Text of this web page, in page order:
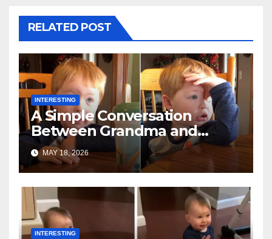
RELATED POST
INTERESTING
A Simple Conversation
Between Grandma and
Toddler Is Going Vira
MAY 18, 2026
INTERESTING